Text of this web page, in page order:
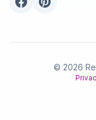
© 2026